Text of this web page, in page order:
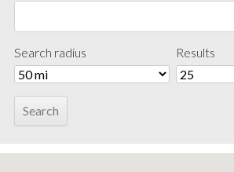
Search radius Results